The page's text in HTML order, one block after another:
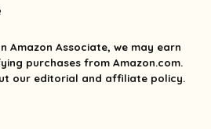
Amazon Associate, we may earn
purchases from Amazon.com.
our editorial and affiliate policy.